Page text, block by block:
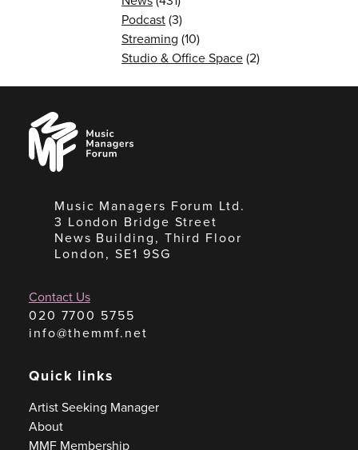
Podcast(3)
Streaming (10)
Studio & Office Space(2)
Music
Managers
Forum
Music Managers Forum Ltd.
3 London Bridge Street
News Building, Third Floor
London, SE1 9SG
Contact Us
020 7700 5755
info@themmf.net
Quick links
Artist Seeking Manager
About
MMF Membership